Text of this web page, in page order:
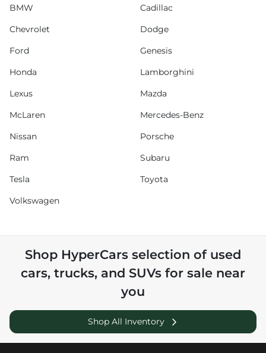
BMW Cadillac
Chevrolet Dodge
Ford Genesis
Honda Lamborghini
Lexus Mazda
McLaren Mercedes-Benz
Nissan Porsche
Ram Subaru
Tesla Toyota
Volkswagen
Shop HyperCars selection of used
cars, trucks, and SUVs for sale near
you
Shop All Inventory